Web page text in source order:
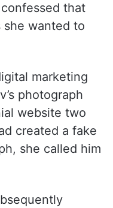
confessed that
she wanted to
marketing
photograph
website two
created a fake
she called him